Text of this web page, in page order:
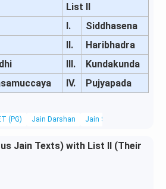
List II
I.
Siddhasena
II.
Haribhadra
III.
Kundakunda
IV. Pujyapada
(PG) Jain Darshan Jain Scriptures,
Jain Texts) with List II (Their